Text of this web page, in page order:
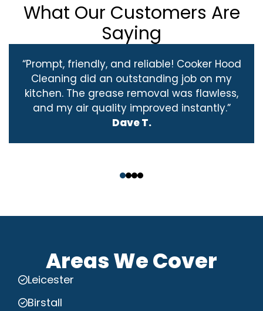
What Our Customers Are
Saying
“Prompt, friendly, and reliable! Cooker Hood
Cleaning did an outstanding job on my
kitchen. The grease removal was flawless,
and my air quality improved instantly.”
Dave T.
Areas We Cover
Leicester
Birstall